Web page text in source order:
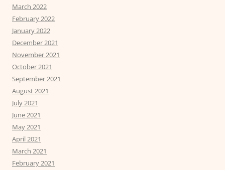
March 2022
February 2022
January 2022
December 2021
November 2021
October 2021
September 2021
August 2021
July 2021
June 2021
May 2021
April 2021
March 2021
February 2021